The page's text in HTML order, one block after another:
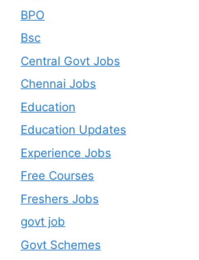
BPO
Bsc
Central Govt Jobs
Chennai Jobs
Education
Education Updates
Experience Jobs
Free Courses
Freshers Jobs
govt job
Govt Schemes